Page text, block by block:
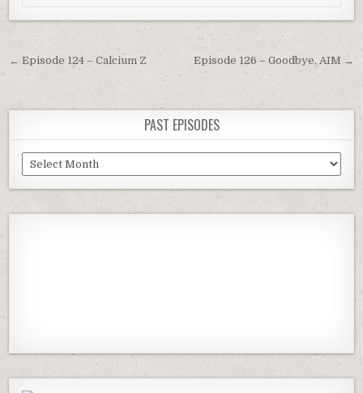
Post
navigation
← Episode 124 – Calcium Z Episode 126 – Goodbye, AIM →
PAST EPISODES
Past
Episodes
Information